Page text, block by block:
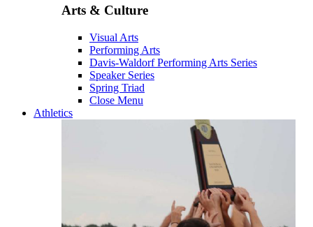
Arts & Culture
Visual Arts
Performing Arts
Davis-Waldorf Performing Arts Series
Speaker Series
Spring Triad
Close Menu
Athletics